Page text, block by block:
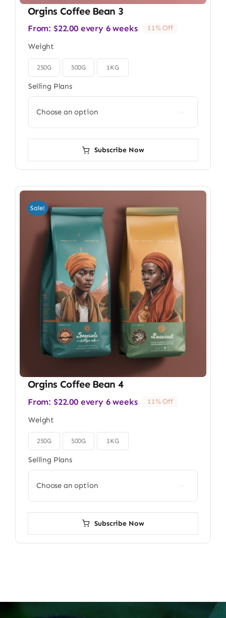
Orgins Coffee Bean 3
From: $22.00 every 6 weeks 11% Off
Weight
250G 500G 1KG
Selling Plans
Subscribe Now
Sale!
Orgins Coffee Bean 4
From: $22.00 every 6 weeks 11% Off
Weight
250G 500G 1KG
Selling Plans
Subscribe Now